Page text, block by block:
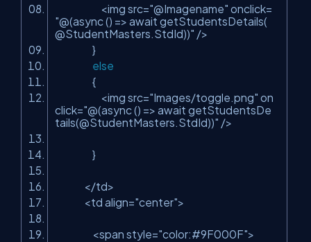
<img src="@Imagename" onclick=
"@(async () => await getStudentsDetails(
@StudentMasters.StdId))" />
}
else
{
<img src="Images/toggle.png" on
click="@(async () => await getStudentsDe
tails(@StudentMasters.StdId))" />
}
</td>
<td align="center">
<span style="color:#9F000F">